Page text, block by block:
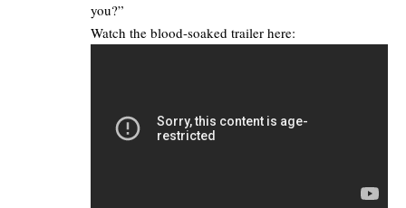
you?”
Watch the blood-soaked trailer here: